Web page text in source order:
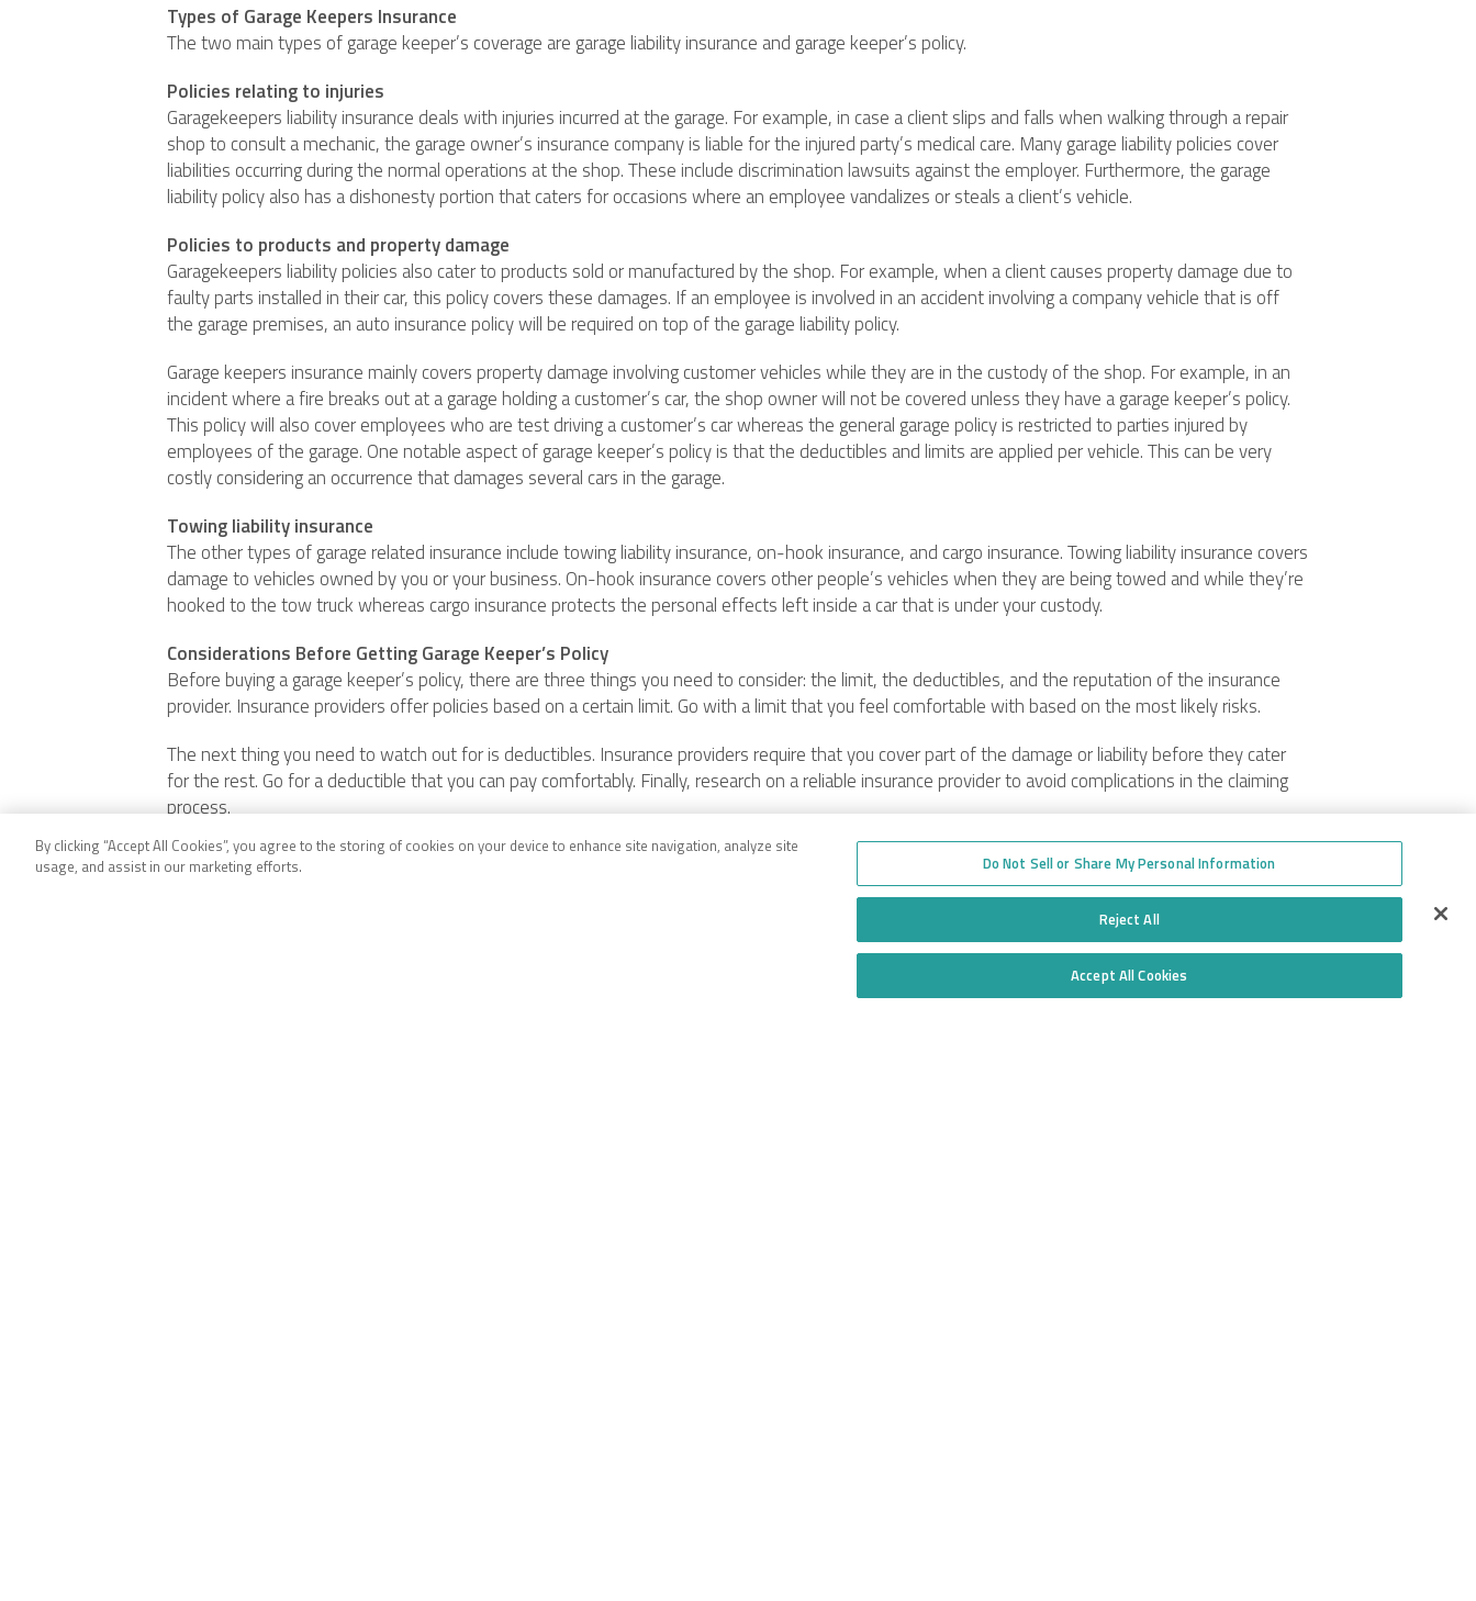
Types of Garage Keepers Insurance
The two main types of garage keeper’s coverage are garage liability insurance and garage keeper’s policy.
Policies relating to injuries
Garagekeepers liability insurance deals with injuries incurred at the garage. For example, in case a client slips and falls when walking through a repair
shop to consult a mechanic, the garage owner’s insurance company is liable for the injured party’s medical care. Many garage liability policies cover
liabilities occurring during the normal operations at the shop. These include discrimination lawsuits against the employer. Furthermore, the garage
liability policy also has a dishonesty portion that caters for occasions where an employee vandalizes or steals a client’s vehicle.
Policies to products and property damage
Garagekeepers liability policies also cater to products sold or manufactured by the shop. For example, when a client causes property damage due to
faulty parts installed in their car, this policy covers these damages. If an employee is involved in an accident involving a company vehicle that is off
the garage premises, an auto insurance policy will be required on top of the garage liability policy.
Garage keepers insurance mainly covers property damage involving customer vehicles while they are in the custody of the shop. For example, in an
incident where a fire breaks out at a garage holding a customer’s car, the shop owner will not be covered unless they have a garage keeper’s policy.
This policy will also cover employees who are test driving a customer’s car whereas the general garage policy is restricted to parties injured by
employees of the garage. One notable aspect of garage keeper’s policy is that the deductibles and limits are applied per vehicle. This can be very
costly considering an occurrence that damages several cars in the garage.
Towing liability insurance
The other types of garage related insurance include towing liability insurance, on-hook insurance, and cargo insurance. Towing liability insurance covers
damage to vehicles owned by you or your business. On-hook insurance covers other people’s vehicles when they are being towed and while they’re
hooked to the tow truck whereas cargo insurance protects the personal effects left inside a car that is under your custody.
Considerations Before Getting Garage Keeper’s Policy
Before buying a garage keeper’s policy, there are three things you need to consider: the limit, the deductibles, and the reputation of the insurance
provider. Insurance providers offer policies based on a certain limit. Go with a limit that you feel comfortable with based on the most likely risks.
The next thing you need to watch out for is deductibles. Insurance providers require that you cover part of the damage or liability before they cater
for the rest. Go for a deductible that you can pay comfortably. Finally, research on a reliable insurance provider to avoid complications in the claiming
process.
Conclusion
Garage keeper’s coverage is necessary for anyone with a car dealership, towing service, or car repair shop. This policy mainly covers damages
affecting a customer’s car. Garage keeper’s coverage can be distinguished from garage insurance which is mainly concerned with the garage business.
Before getting a garage keeper’s policy, carefully consider the limit, deductibles, and insurance provider.
Do Not Sell or Share My Personal Information
By clicking “Accept All Cookies”, you agree to the storing of cookies on your device to enhance site navigation, analyze site
usage, and assist in our marketing efforts.
Do Not Sell or Share My Personal Information
Reject All
Accept All Cookies